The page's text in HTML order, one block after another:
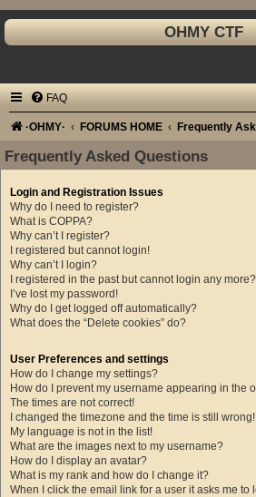
OHMY CTF
FAQ
·OHMY· FORUMS HOME Frequently
Frequently Asked Questions
Login and Registration Issues
Why do I need to register?
What is COPPA?
Why can’t I register?
I registered but cannot login!
Why can’t I login?
I registered in the past but cannot login any
I’ve lost my password!
Why do I get logged off automatically?
What does the “Delete cookies” do?
User Preferences and settings
How do I change my settings?
How do I prevent my username appearing in the
The times are not correct!
I changed the timezone and the time is still wrong!
My language is not in the list!
What are the images next to my username?
How do I display an avatar?
What is my rank and how do I change it?
When I click the email link for a user it asks me to